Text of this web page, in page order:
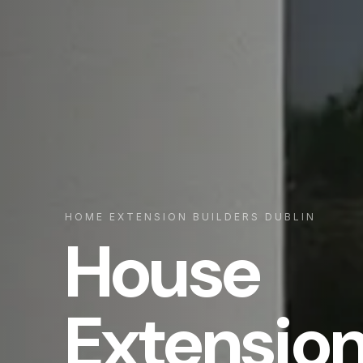
HOME EXTENSION BUILDERS DUBLIN
House